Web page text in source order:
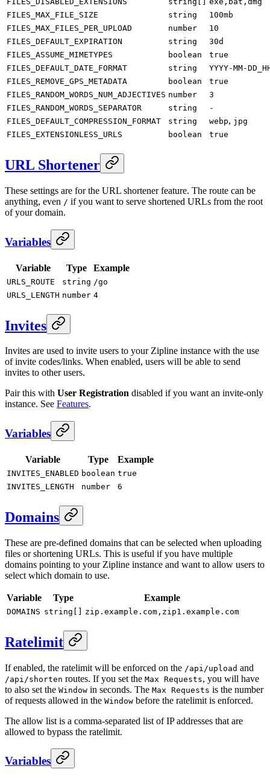
FILES_MAX_FILE_SIZE
string
100mb
FILES_MAX_FILES_PER_UPLOAD
number
10
FILES_DEFAULT_EXPIRATION
string
30d
FILES_ASSUME_MIMETYPES
boolean
true
FILES_DEFAULT_DATE_FORMAT
string
YYYY-MM-
FILES_REMOVE_GPS_METADATA
boolean
true
FILES_RANDOM_WORDS_NUM_ADJECTIVES number
3
FILES_RANDOM_WORDS_SEPARATOR
string
-
FILES_DEFAULT_COMPRESSION_FORMAT
string webp, jpg
FILES_EXTENSIONLESS_URLS
boolean true
URL Shortener
These settings are for the URL shortener feature. The route can be
anything, even / if you want to serve shortened URLs from the root
of your domain.
Variables
Variable Type Example
URLS_ROUTE string /go
URLS_LENGTH number 4
Invites
Invites are used to invite users to your Zipline instance with the use
of invite codes/links. When enabled, users will be able to send
invites to other users.
Pair this with User Registration disabled if you want an invite-only
instance. See Features.
Variables
Variable Type Example
INVITES_ENABLED boolean true
INVITES_LENGTH
number 6
Domains
These are pre-defined domains that can be selected when uploading
files or shortening URLs. This is useful if you have multiple
domains pointing to your Zipline instance and want to allow users to
select which domain to use.
Variable Type Example
DOMAINS string[] zip.example.com,zip1.example.com
Ratelimit
If enabled, the ratelimit will be enforced on the /api/upload and
/api/shorten routes. If you set the Max Requests, you will have
to also set the Window in seconds. The Max Requests is the number
of requests allowed in the Window before the ratelimit is enforced.
The allow list is a comma-separated list of IP addresses that are
allowed to bypass the ratelimit.
Variables